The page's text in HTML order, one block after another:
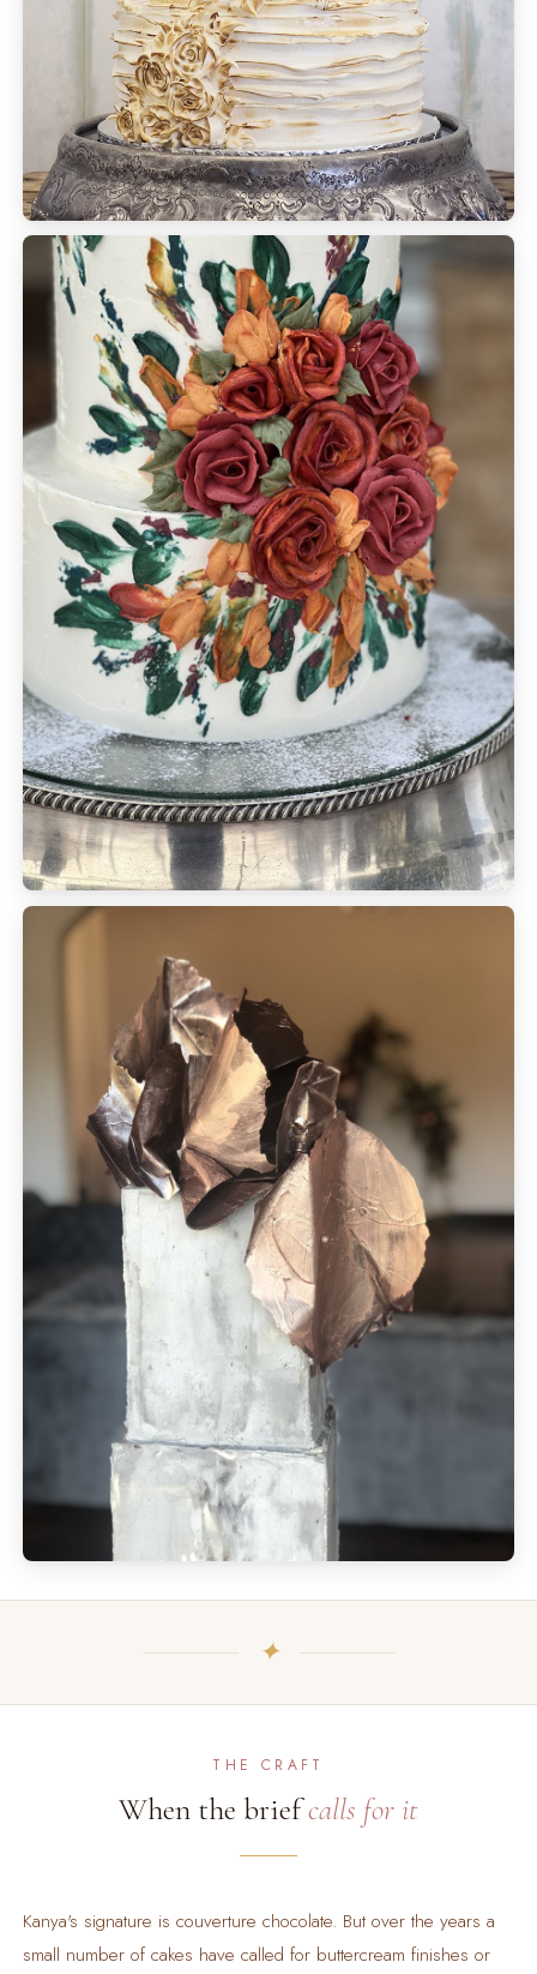
✦
THE CRAFT
When the briefcalls for it
Kanya's signature is couverture chocolate. But over the years a
small number of cakes have called for buttercream finishes or